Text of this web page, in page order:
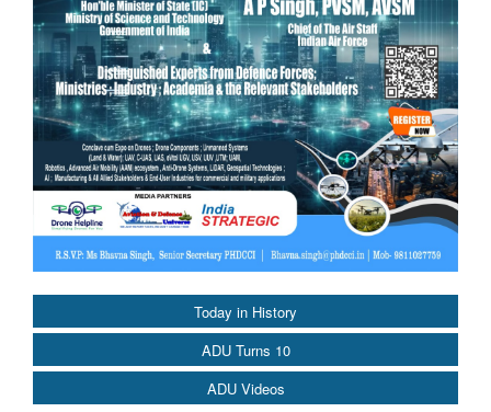
Today in History
ADU Turns 10
ADU Videos